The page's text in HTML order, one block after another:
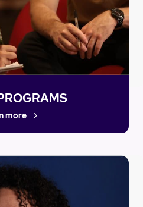
more